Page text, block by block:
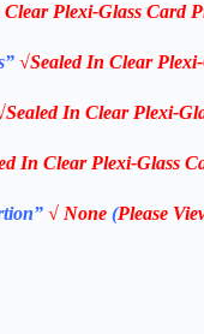
Plexi-Glass Card
√Sealed In Clear
In Clear Plexi-
In Clear Plexi-Glass
√ None (Please